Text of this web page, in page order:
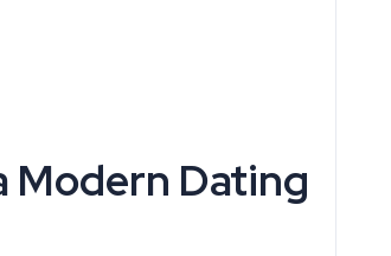
Modern Dating